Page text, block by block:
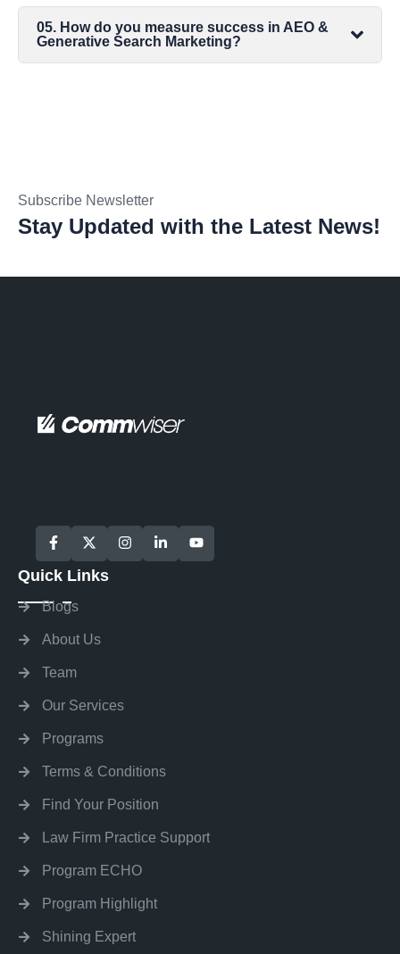
05. How do you measure success in AEO &
Generative Search Marketing?
Subscribe Newsletter
Stay Updated with the Latest News!
Quick Links
Blogs
About Us
Team
Our Services
Programs
Terms & Conditions
Find Your Position
Law Firm Practice Support
Program ECHO
Program Highlight
Shining Expert